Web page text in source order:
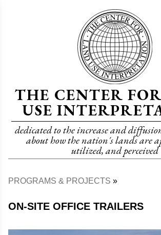
THE CENTER
USE
dedicated to the increase and
about how the nation's lands are
utilized, and perceived
PROGRAMS & PROJECTS
ON-SITE OFFICE TRAILERS